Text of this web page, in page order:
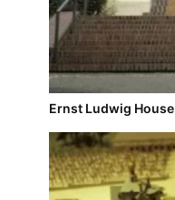
Ernst Ludwig House